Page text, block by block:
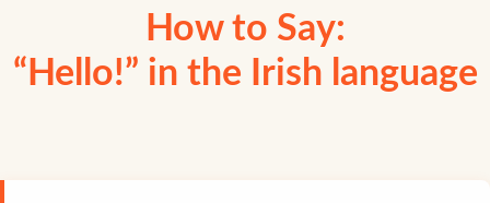
How to Say:
“Hello!” in the Irish language